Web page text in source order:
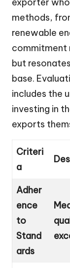
exporter
methods,
renewable
commitment
but
base.
includes the
investing in
exports
Criteri
a
Adher
ence
to
Stand
ards